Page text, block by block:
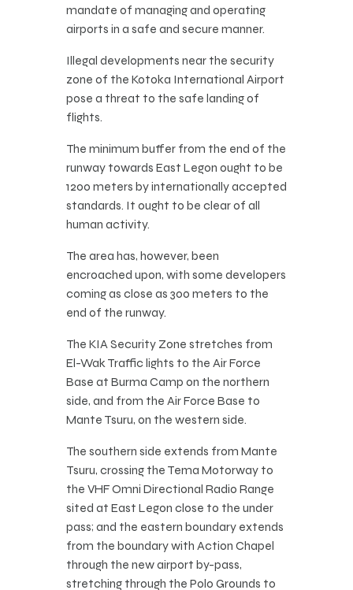
mandate of managing and operating
airports in a safe and secure manner.
Illegal developments near the security
zone of the Kotoka International Airport
pose a threat to the safe landing of
flights.
The minimum buffer from the end of the
runway towards East Legon ought to be
1200 meters by internationally accepted
standards. It ought to be clear of all
human activity.
The area has, however, been
encroached upon, with some developers
coming as close as 300 meters to the
end of the runway.
The KIA Security Zone stretches from
El-Wak Traffic lights to the Air Force
Base at Burma Camp on the northern
side, and from the Air Force Base to
Mante Tsuru, on the western side.
The southern side extends from Mante
Tsuru, crossing the Tema Motorway to
the VHF Omni Directional Radio Range
sited at East Legon close to the under
pass; and the eastern boundary extends
from the boundary with Action Chapel
through the new airport by-pass,
stretching through the Polo Grounds to